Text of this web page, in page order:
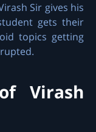
Sir gives his
gets their
topics getting
Virash